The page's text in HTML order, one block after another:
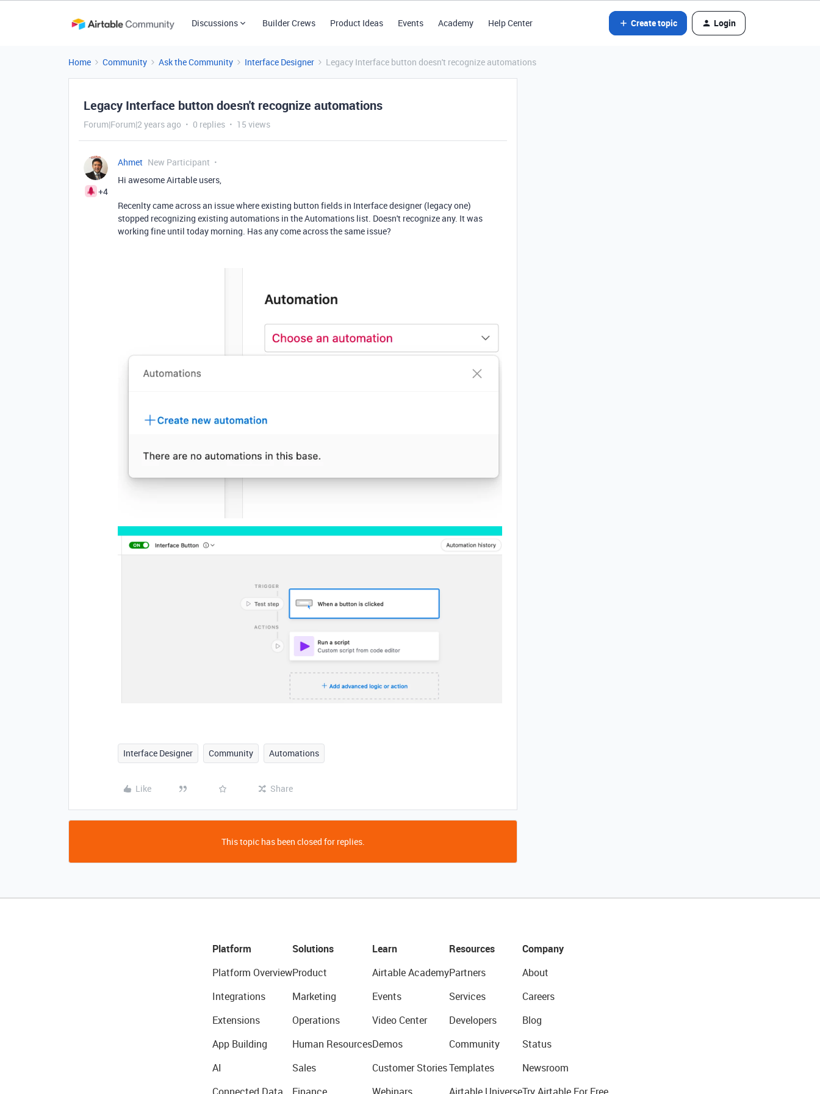
Discussions Builder Crews Product Ideas Events Academy Help Center Create topic Login
Home Community Ask the Community Interface Designer Legacy Interface button doesn't recognize automations
Legacy Interface button doesn't recognize automations
Forum|Forum|2 years ago 0 replies 15 views
+4
Ahmet New Participant
Hi awesome Airtable users,
Recenlty came across an issue where existing button fields in Interface designer (legacy one)
stopped recognizing existing automations in the Automations list. Doesn't recognize any. It was
working fine until today morning. Has any come across the same issue?
Interface Designer Community Automations
Like Share
This topic has been closed for replies.
Platform
Platform Overview
Integrations
Extensions
App Building
AI
Solutions
Product
Marketing
Operations
Human Resources
Sales
Learn
Airtable Academy
Events
Video Center
Demos
Customer Stories
Resources
Partners
Services
Developers
Community
Templates
Company
About
Careers
Blog
Status
Newsroom